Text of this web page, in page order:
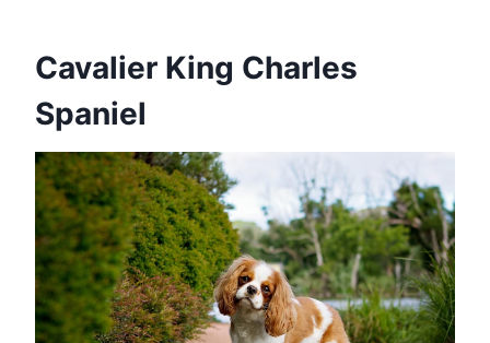
Cavalier King Charles
Spaniel